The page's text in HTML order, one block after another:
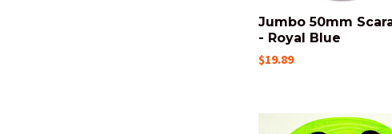
Jumbo 50mm
- Royal Blue
$19.89